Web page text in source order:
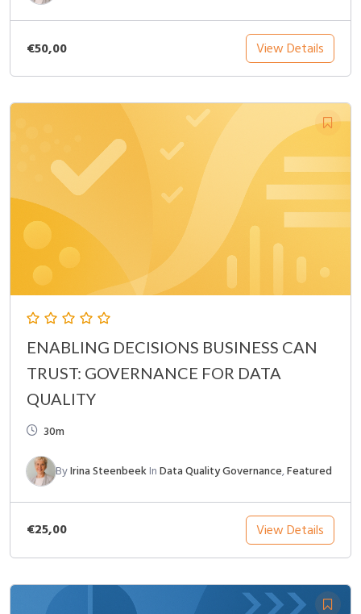
€50,00 View Details
ENABLING DECISIONS BUSINESS CAN
TRUST: GOVERNANCE FOR DATA
QUALITY
30m
ByIrina SteenbeekInData Quality Governance,Featured
€25,00 View Details